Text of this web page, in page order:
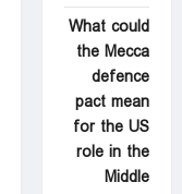
What could
the Mecca
defence
pact mean
for the US
role in the
Middle